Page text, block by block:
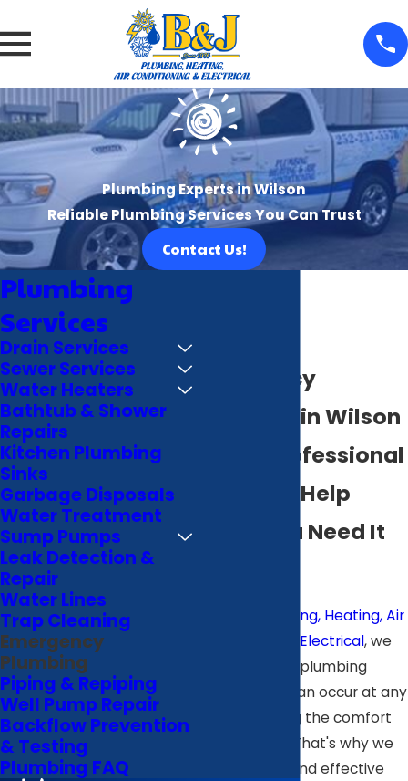
Plumbing Experts in Wilson
Reliable Plumbing Services You Can Trust
Contact Us!
Emergency
Plumbing in Wilson
Quick, Professional
Plumbing Help
When You Need It
B & J Plumbing, Heating, Air
Conditioning & Electrical, we
recognize that plumbing
emergencies can occur at any
time, disrupting the comfort
of your home. That's why we
provide quick and effective
Plumbing
Services
Drain Services
Sewer Services
Water Heaters
Bathtub & Shower
Repairs
Kitchen Plumbing
Sinks
Garbage Disposals
Water Treatment
Sump Pumps
Leak Detection &
Repair
Water Lines
Trap Cleaning
Emergency
Plumbing
Piping & Repiping
Well Pump Repair
Backflow Prevention
& Testing
Plumbing FAQ